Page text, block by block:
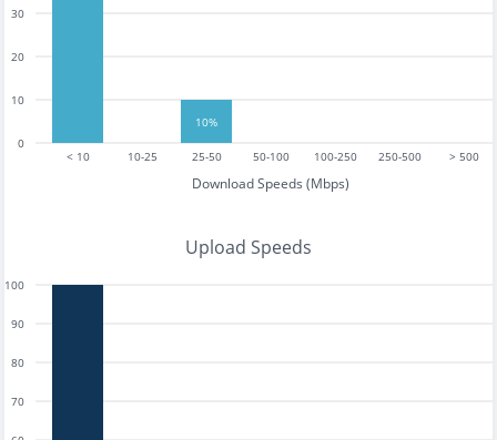
< 10 10-25 25-50 50-100 100-250 250-500 > 500
Download Speeds (Mbps)
0
10
20
30
10%
Upload Speeds
70
80
90
100